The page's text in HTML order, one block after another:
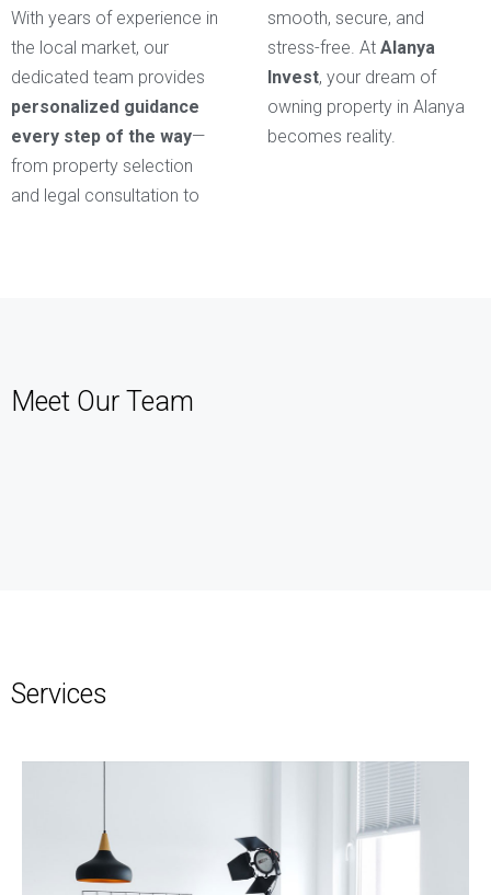
With years of experience in
the local market, our
dedicated team provides
personalized guidance
every step of the way—
from property selection
and legal consultation to
smooth, secure, and
stress-free. At Alanya
Invest, your dream of
owning property in Alanya
becomes reality.
Meet Our Team
Services